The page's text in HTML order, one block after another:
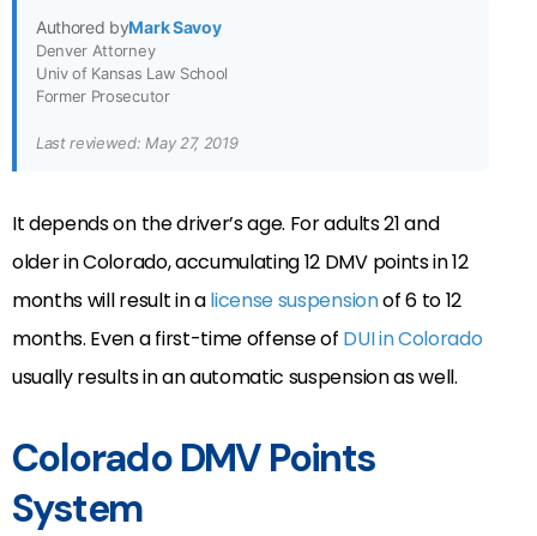
Authored byMark Savoy
Denver Attorney
Univ of Kansas Law School
Former Prosecutor
Last reviewed: May 27, 2019
It depends on the driver’s age. For adults 21 and
older in Colorado, accumulating 12 DMV points in 12
months will result in alicense suspensionof 6 to 12
months. Even a first-time offense of DUI in Colorado
usually results in an automatic suspension as well.
Colorado DMV Points
System